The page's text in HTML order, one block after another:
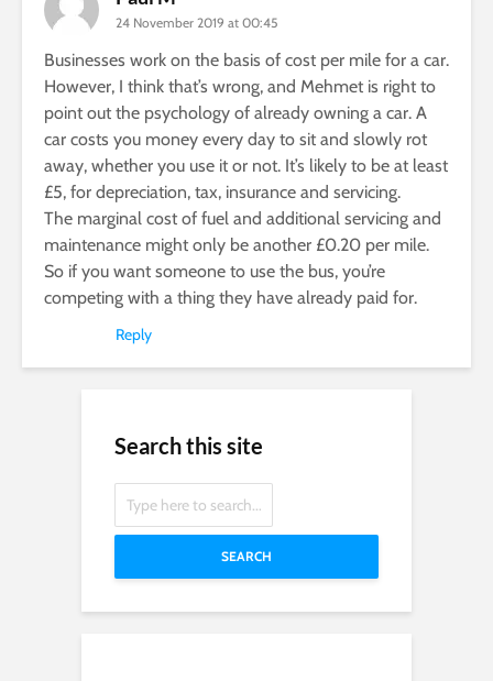
24 November 2019 at 00:45
Businesses work on the basis of cost per mile for a car.
However, I think that’s wrong, and Mehmet is right to
point out the psychology of already owning a car. A
car costs you money every day to sit and slowly rot
away, whether you use it or not. It’s likely to be at least
£5, for depreciation, tax, insurance and servicing.
The marginal cost of fuel and additional servicing and
maintenance might only be another £0.20 per mile.
So if you want someone to use the bus, you’re
competing with a thing they have already paid for.
Reply
Search this site
SEARCH